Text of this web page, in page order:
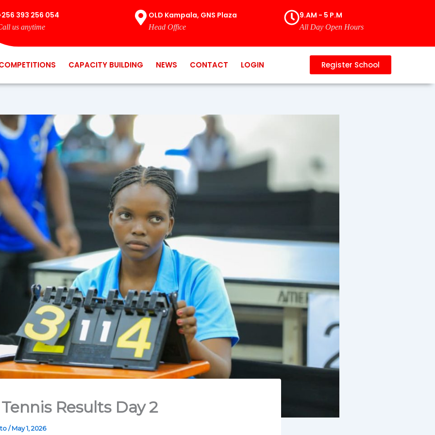
393 256 054
us anytime
OLD Kampala, GNS Plaza
Head Office
9.AM - 5 P.M
All Day Open Hours
CAPACITY BUILDING NEWS CONTACT LOGIN Register School
Results Day 2
/May 1, 2026